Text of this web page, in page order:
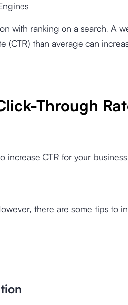
with ranking on a search. A
(CTR) than average can
Through
increase CTR for your
there are some tips to